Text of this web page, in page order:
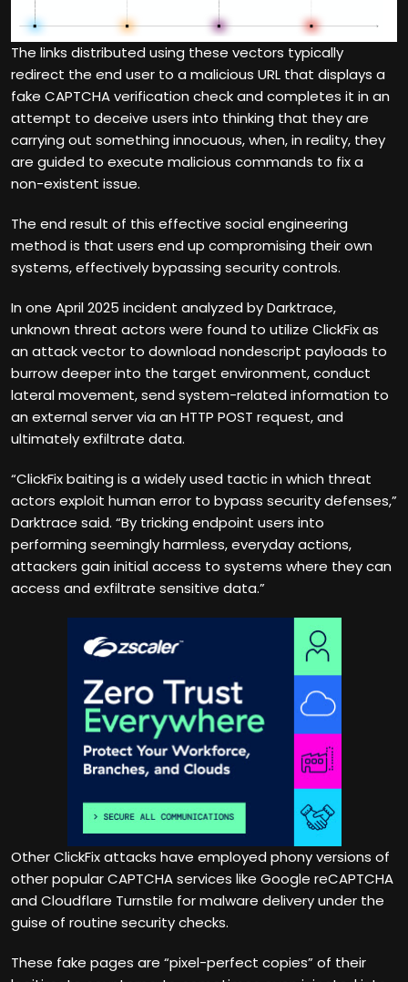
The links distributed using these vectors typically
redirect the end user to a malicious URL that displays a
fake CAPTCHA verification check and completes it in an
attempt to deceive users into thinking that they are
carrying out something innocuous, when, in reality, they
are guided to execute malicious commands to fix a
non-existent issue.
The end result of this effective social engineering
method is that users end up compromising their own
systems, effectively bypassing security controls.
In one April 2025 incident analyzed by Darktrace,
unknown threat actors were found to utilize ClickFix as
an attack vector to download nondescript payloads to
burrow deeper into the target environment, conduct
lateral movement, send system-related information to
an external server via an HTTP POST request, and
ultimately exfiltrate data.
“ClickFix baiting is a widely used tactic in which threat
actors exploit human error to bypass security defenses,”
Darktrace said. “By tricking endpoint users into
performing seemingly harmless, everyday actions,
attackers gain initial access to systems where they can
access and exfiltrate sensitive data.”
Other ClickFix attacks have employed phony versions of
other popular CAPTCHA services like Google reCAPTCHA
and Cloudflare Turnstile for malware delivery under the
guise of routine security checks.
These fake pages are “pixel-perfect copies” of their